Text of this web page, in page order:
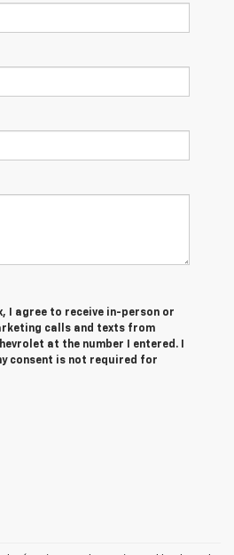
I agree to receive in-person or
calls and texts from
at the number I entered. I
consent is not required for